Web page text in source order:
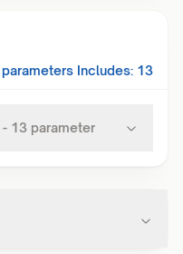
parameters Includes: 13
- 13 parameter